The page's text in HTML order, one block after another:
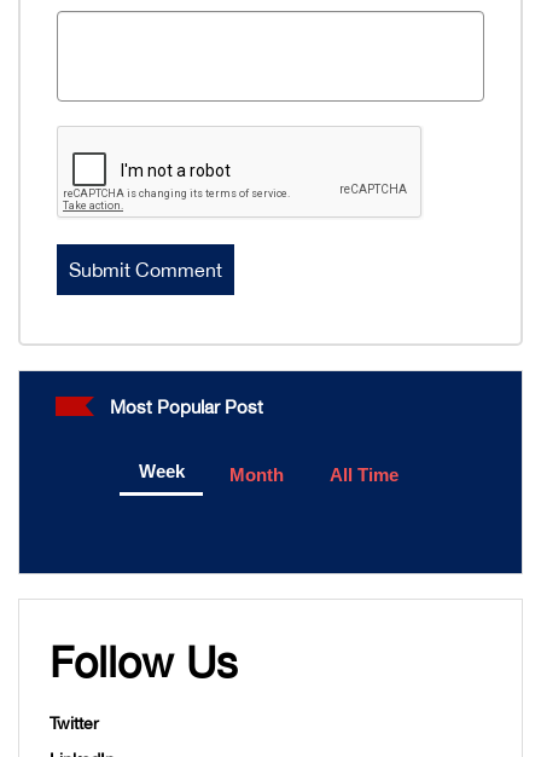
Most Popular Post
Week Month All Time
Follow Us
Twitter